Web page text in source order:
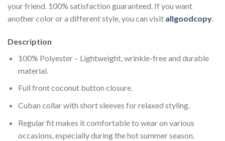
your friend. 100% satisfaction guaranteed. If you want
another color or a different style, you can visit allgoodcopy.
Description
100% Polyester – Lightweight, wrinkle-free and durable
material.
Full front coconut button closure.
Cuban collar with short sleeves for relaxed styling.
Regular fit makes it comfortable to wear on various
occasions, especially during the hot summer season.